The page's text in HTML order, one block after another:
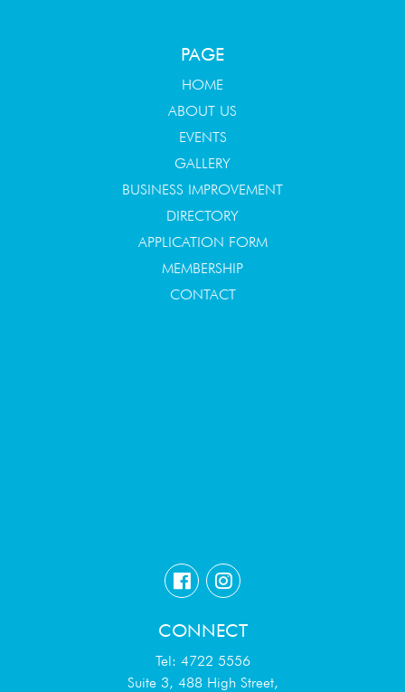
PAGE
HOME
ABOUT US
EVENTS
GALLERY
BUSINESS IMPROVEMENT
DIRECTORY
APPLICATION FORM
MEMBERSHIP
CONTACT
CONNECT
Tel: 4722 5556
Suite 3, 488 High Street,